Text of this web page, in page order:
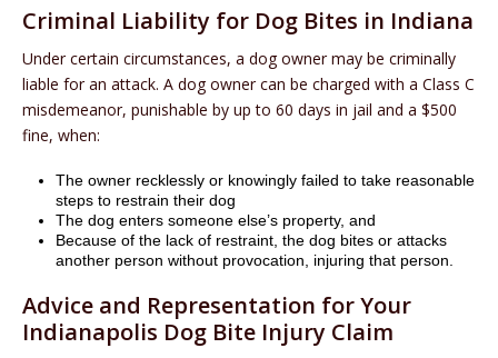
Criminal Liability for Dog Bites in Indiana
Under certain circumstances, a dog owner may be criminally
liable for an attack. A dog owner can be charged with a Class C
misdemeanor, punishable by up to 60 days in jail and a $500
fine, when:
The owner recklessly or knowingly failed to take reasonable
steps to restrain their dog
The dog enters someone else’s property, and
Because of the lack of restraint, the dog bites or attacks
another person without provocation, injuring that person.
Advice and Representation for Your
Indianapolis Dog Bite Injury Claim